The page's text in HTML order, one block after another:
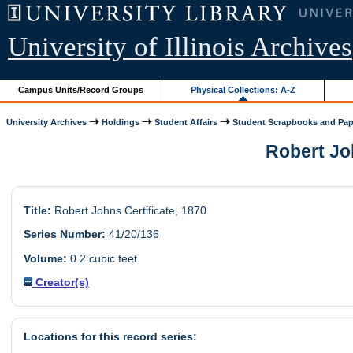
University of Illinois Archives
Campus Units/Record Groups Physical Collections: A-Z
University Archives Holdings Student Affairs Student Scrapbooks and
Robert
Title: Robert Johns Certificate, 1870
Series Number: 41/20/136
Volume: 0.2 cubic feet
Creator(s)
Locations for this record series: